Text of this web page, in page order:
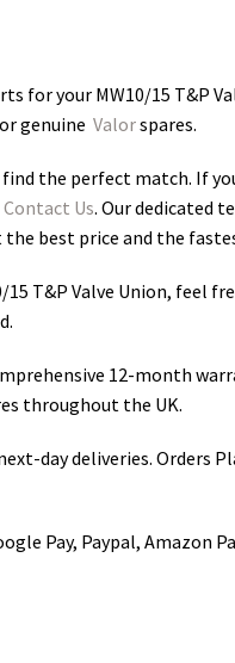
for your MW10/15 T&P
genuine Valorspares.
the perfect match. If
Contact Us. Our dedicated
best price and the
15 T&P Valve Union, feel
12-month
throughout the UK.
day deliveries. Orders
Pay, Paypal, Amazon